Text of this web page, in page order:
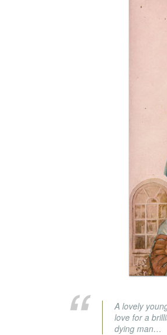
A lovely
love for a
dying man…